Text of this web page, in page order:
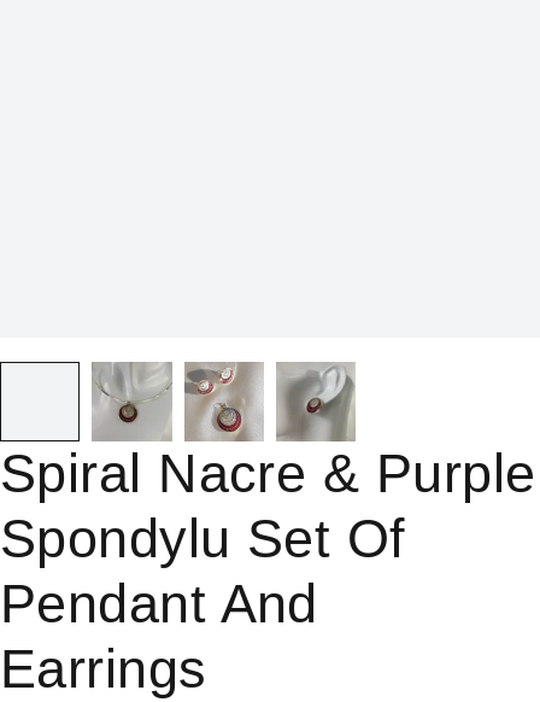
Spiral Nacre & Purple
Spondylu Set Of
Pendant And
Earrings